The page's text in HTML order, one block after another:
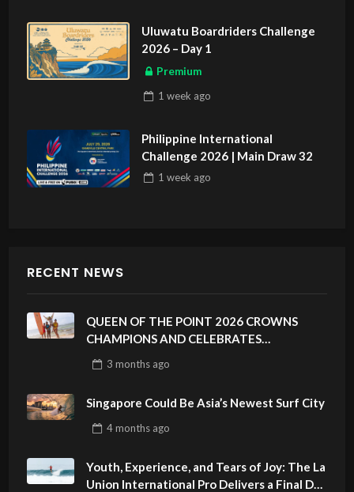
Uluwatu Boardriders Challenge
2026 – Day 1
Premium
1 week ago
Philippine International
Challenge 2026 | Main Draw 32
1 week ago
RECENT NEWS
QUEEN OF THE POINT 2026 CROWNS
CHAMPIONS AND CELEBRATES
PHILIPPINES
3 monthsago
Singapore Could Be Asia’s Newest Surf City
4 monthsago
Youth, Experience, and Tears of Joy: The La
Union International Pro Delivers a Final Day